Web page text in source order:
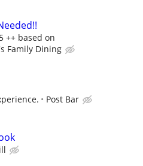
++ based on
Family Dining
Post Bar